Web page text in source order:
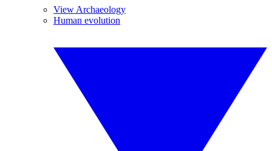
View Archaeology
Human evolution